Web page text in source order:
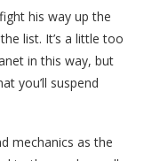
his way up the
list. It’s a little too
in this way, but
you’ll suspend
mechanics as the